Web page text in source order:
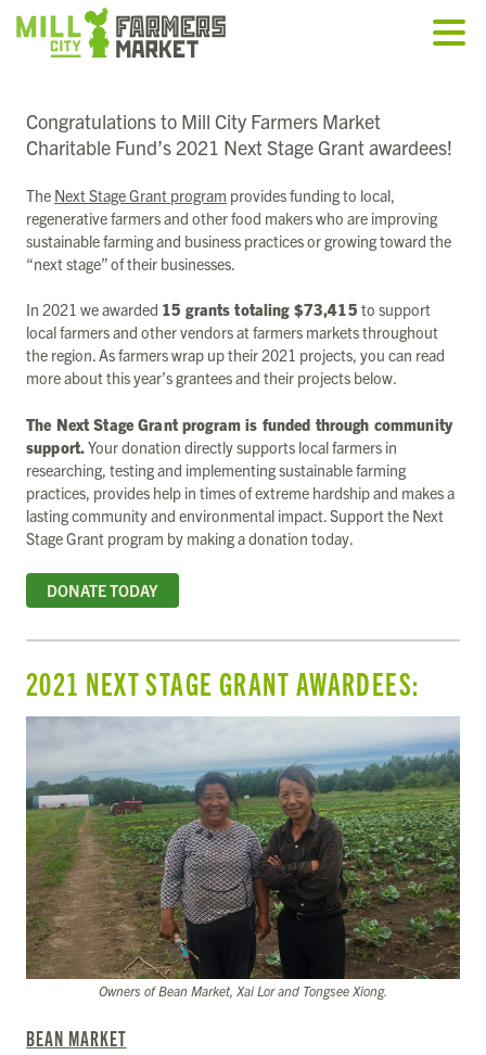
Congratulations to Mill City Farmers Market
Charitable Fund’s 2021 Next Stage Grant awardees!
The Next Stage Grant program provides funding to local,
regenerative farmers and other food makers who are improving
sustainable farming and business practices or growing toward the
“next stage” of their businesses.
In 2021 we awarded 15 grants totaling $73,415 to support
local farmers and other vendors at farmers markets throughout
the region. As farmers wrap up their 2021 projects, you can read
more about this year’s grantees and their projects below.
The Next Stage Grant program is funded through community
support.Your donation directly supports local farmers in
researching, testing and implementing sustainable farming
practices, provides help in times of extreme hardship and makes a
lasting community and environmental impact. Support the Next
Stage Grant program by making a donation today.
DONATE TODAY
2021 NEXT STAGE GRANT AWARDEES:
Owners of Bean Market, Xai Lor and Tongsee Xiong.
BEAN MARKET